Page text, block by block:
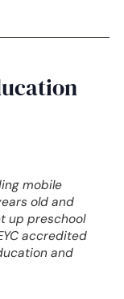
mobile
old and
up preschool
accredited
and